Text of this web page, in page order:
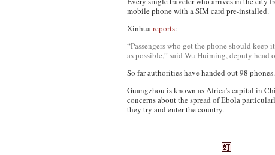
mobile phone with a SIM card pre-installed.
Xinhuareports:
“Passengers who get the phone should
as possible,” said Wu Huiming, deputy
So far authorities have handed out 98 phones.
Guangzhou is known as Africa’s capital in
concerns about the spread of Ebola
they try and enter the country.